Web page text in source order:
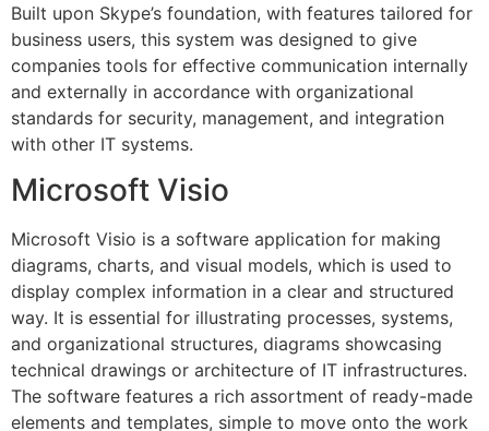
Built upon Skype’s foundation, with features tailored for
business users, this system was designed to give
companies tools for effective communication internally
and externally in accordance with organizational
standards for security, management, and integration
with other IT systems.
Microsoft Visio
Microsoft Visio is a software application for making
diagrams, charts, and visual models, which is used to
display complex information in a clear and structured
way. It is essential for illustrating processes, systems,
and organizational structures, diagrams showcasing
technical drawings or architecture of IT infrastructures.
The software features a rich assortment of ready-made
elements and templates, simple to move onto the work